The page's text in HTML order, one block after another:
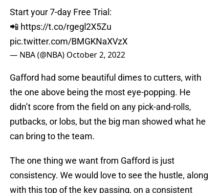
Start your 7-day Free Trial:
📲 https://t.co/rgegl2X5Zu
pic.twitter.com/BMGKNaXVzX
— NBA (@NBA) October 2, 2022
Gafford had some beautiful dimes to cutters, with
the one above being the most eye-popping. He
didn’t score from the field on any pick-and-rolls,
putbacks, or lobs, but the big man showed what he
can bring to the team.
The one thing we want from Gafford is just
consistency. We would love to see the hustle, along
with this top of the key passing, on a consistent